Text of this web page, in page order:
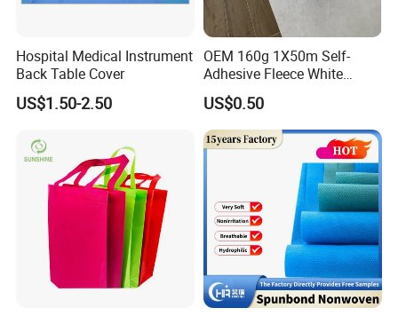
Hospital Medical Instrument
Back Table Cover
US$1.50-2.50
OEM 160g 1X50m Self-
Adhesive Fleece White
Sticky Felt for Floor
Protection
US$0.50